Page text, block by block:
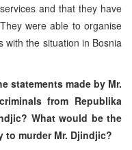
and that they have
were able to organise
with the situation in Bosnia
statements made by Mr.
from Republika
What would be the
murder Mr. Djindjic?